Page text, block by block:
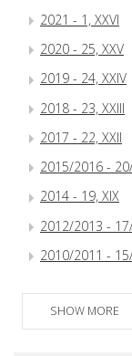
2021 - 1, XXVI
2020 - 25, XXV
2019 - 24, XXIV
2018 - 23, XXIII
2017 - 22, XXII
2015/2016 -
2014 - 19, XIX
2012/2013 - 17/
2010/2011 -
SHOW MORE